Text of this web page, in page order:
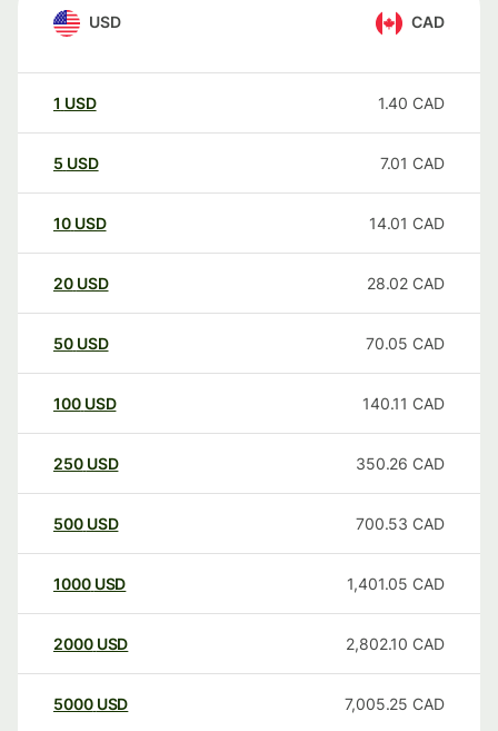
USD CAD
1 USD 1.40 CAD
5 USD 7.01 CAD
10 USD 14.01 CAD
20 USD 28.02 CAD
50 USD 70.05 CAD
100 USD 140.11 CAD
250 USD 350.26 CAD
500 USD 700.53 CAD
1000 USD 1,401.05 CAD
2000 USD 2,802.10 CAD
5000 USD 7,005.25 CAD